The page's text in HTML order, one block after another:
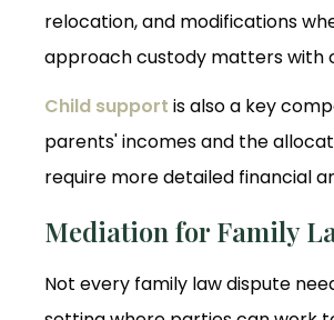
relocation, and modifications
approach custody matters with
Child support is also a key
parents' incomes and the
require more detailed financial
Mediation for Family
Not every family law dispute